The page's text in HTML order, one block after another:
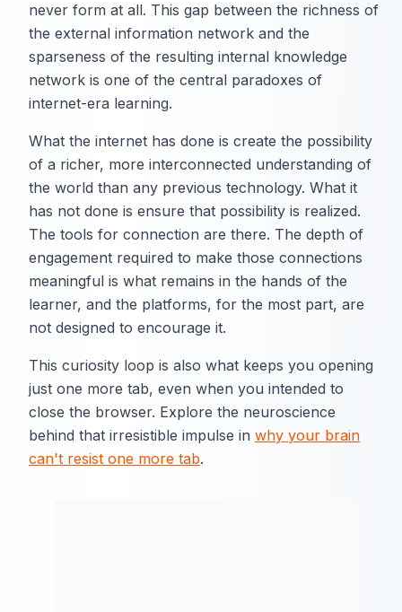
never form at all. This gap between the richness of
the external information network and the
sparseness of the resulting internal knowledge
network is one of the central paradoxes of
internet-era learning.
What the internet has done is create the possibility
of a richer, more interconnected understanding of
the world than any previous technology. What it
has not done is ensure that possibility is realized.
The tools for connection are there. The depth of
engagement required to make those connections
meaningful is what remains in the hands of the
learner, and the platforms, for the most part, are
not designed to encourage it.
This curiosity loop is also what keeps you opening
just one more tab, even when you intended to
close the browser. Explore the neuroscience
behind that irresistible impulse in why your brain
can't resist one more tab.